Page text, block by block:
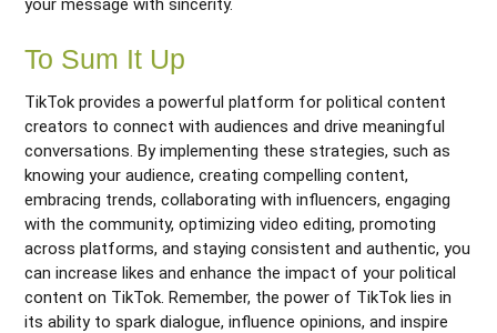
your message with sincerity.
To Sum It Up
TikTok provides a powerful platform for political content
creators to connect with audiences and drive meaningful
conversations. By implementing these strategies, such as
knowing your audience, creating compelling content,
embracing trends, collaborating with influencers, engaging
with the community, optimizing video editing, promoting
across platforms, and staying consistent and authentic, you
can increase likes and enhance the impact of your political
content on TikTok. Remember, the power of TikTok lies in
its ability to spark dialogue, influence opinions, and inspire